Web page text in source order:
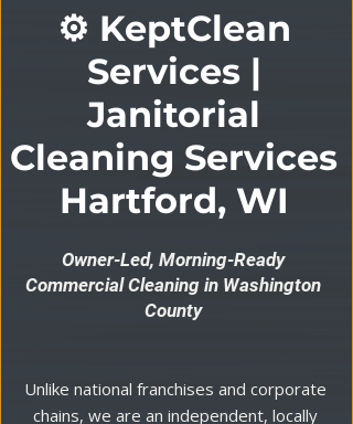
⚙️ KeptClean
Services |
Janitorial
Cleaning Services
Hartford, WI
Owner-Led, Morning-Ready
Commercial Cleaning in Washington
County
Unlike national franchises and corporate
chains, we are an independent, locally